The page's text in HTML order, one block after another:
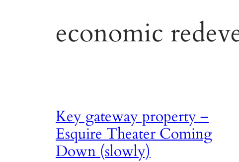
economic
Key gateway property –
Esquire Theater Coming
Down (slowly)